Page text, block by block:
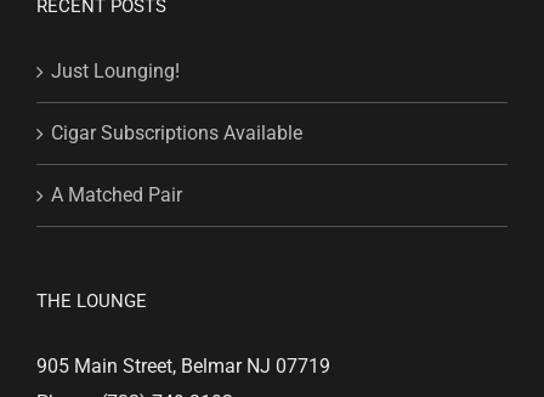
RECENT POSTS
Just Lounging!
Cigar Subscriptions Available
A Matched Pair
THE LOUNGE
905 Main Street, Belmar NJ 07719